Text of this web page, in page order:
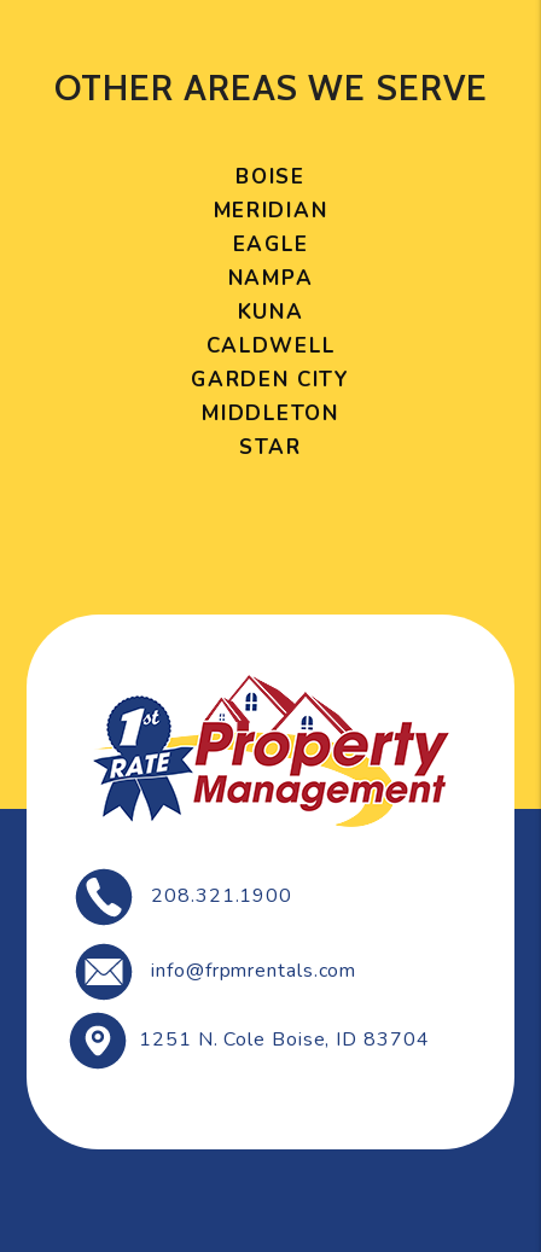
OTHER AREAS WE SERVE
BOISE
MERIDIAN
EAGLE
NAMPA
KUNA
CALDWELL
GARDEN CITY
MIDDLETON
STAR
208.321.1900
info@frpmrentals.com
1251 N. Cole Boise, ID 83704